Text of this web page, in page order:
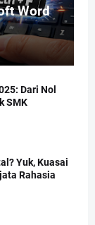
Word
Dari Nol
SMK
Yuk, Kuasai
Rahasia